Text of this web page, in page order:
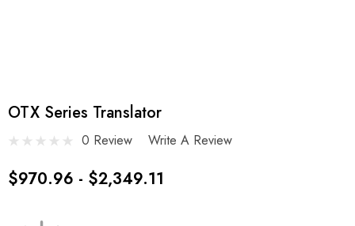
OTX Series Translator
0 Review Write A Review
$970.96 - $2,349.11